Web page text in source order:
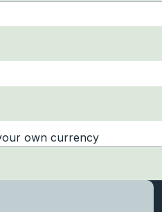
own currency